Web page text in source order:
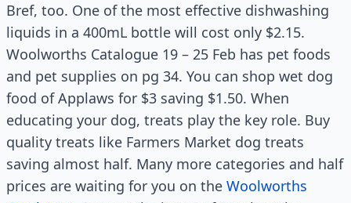
Bref, too. One of the most effective dishwashing
liquids in a 400mL bottle will cost only $2.15.
Woolworths Catalogue 19 – 25 Feb has pet foods
and pet supplies on pg 34. You can shop wet dog
food of Applaws for $3 saving $1.50. When
educating your dog, treats play the key role. Buy
quality treats like Farmers Market dog treats
saving almost half. Many more categories and half
prices are waiting for you on the Woolworths